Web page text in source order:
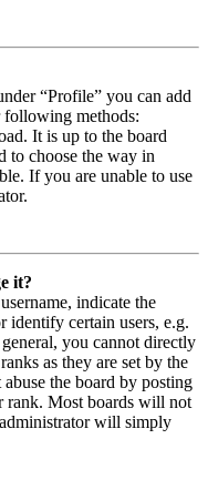
“Profile” you can add
following methods:
It is up to the board
to choose the way in
If you are unable to use
it?
indicate the
identify certain users, e.g.
you cannot directly
as they are set by the
the board by posting
rank. Most boards will not
will simply